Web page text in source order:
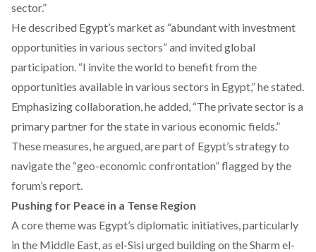
sector.”
He described Egypt’s market as “abundant with investment
opportunities in various sectors” and invited global
participation. “I invite the world to benefit from the
opportunities available in various sectors in Egypt,” he stated.
Emphasizing collaboration, he added, “The private sector is a
primary partner for the state in various economic fields.”
These measures, he argued, are part of Egypt’s strategy to
navigate the “geo-economic confrontation” flagged by the
forum’s report.
Pushing for Peace in a Tense Region
A core theme was Egypt’s diplomatic initiatives, particularly
in the Middle East, as el-Sisi urged building on theSharm el-